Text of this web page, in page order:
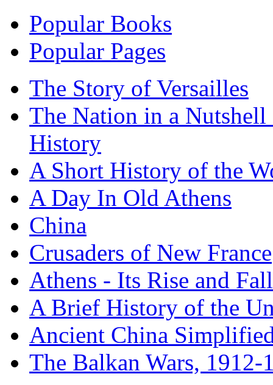
Popular Books
Popular Pages
The Story of Versailles
The Nation in a
History
A Short History of the
A Day In Old Athens
China
Crusaders of New France
Athens - Its Rise and Fall
A Brief History of the
Ancient China
The Balkan Wars, 1912-